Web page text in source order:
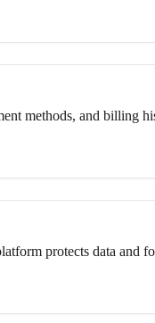
methods, and billing
protects data and